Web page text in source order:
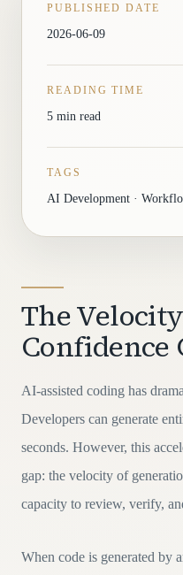
PUBLISHED DATE
2026-06-09
READING TIME
5 min read
TAGS
AI Development ·
The
Confidence
AI-assisted coding has
Developers can generate
seconds. However, this
gap: the velocity of
capacity to review, verify,
When code is generated by